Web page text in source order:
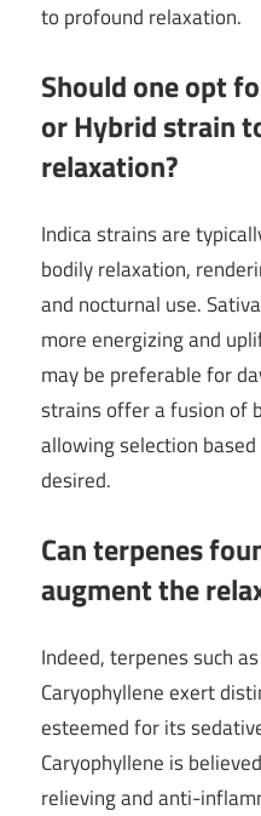
to profound relaxation.
Should one opt
or Hybrid strain
relaxation?
Indica strains are
bodily relaxation,
and nocturnal use.
more energizing and
may be preferable for
strains offer a fusion of
allowing selection
desired.
Can terpenes
augment the
Indeed, terpenes such
Caryophyllene exert
esteemed for its
Caryophyllene is
relieving and anti-